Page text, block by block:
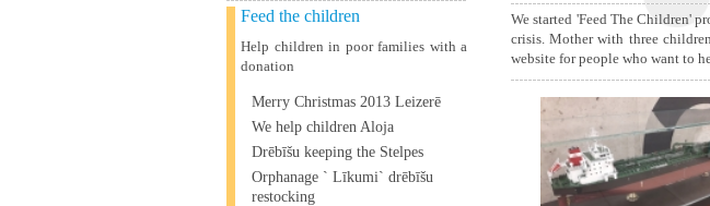
Feed the children
Help children in poor families with a
donation
Merry Christmas 2013 Leizerē
We help children Aloja
Drēbīšu keeping the Stelpes
Orphanage ` Līkumi` drēbīšu
restocking
We started 'Feed The Children'
crisis. Mother with three
website for people who want to